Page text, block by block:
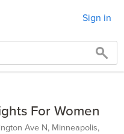
Sign in
For Women
Ave N, Minneapolis,